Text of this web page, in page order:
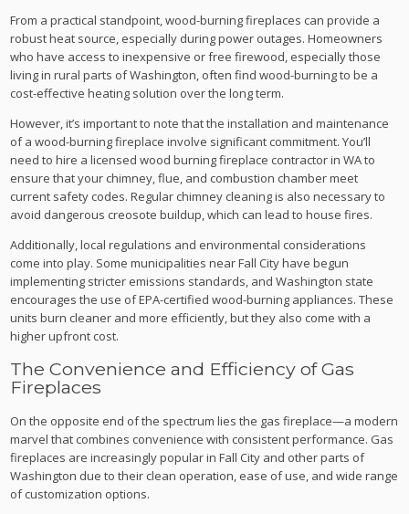
From a practical standpoint, wood-burning fireplaces can provide a
robust heat source, especially during power outages. Homeowners
who have access to inexpensive or free firewood, especially those
living in rural parts of Washington, often find wood-burning to be a
cost-effective heating solution over the long term.
However, it’s important to note that the installation and maintenance
of a wood-burning fireplace involve significant commitment. You’ll
need to hire a licensed wood burning fireplace contractor in WA to
ensure that your chimney, flue, and combustion chamber meet
current safety codes. Regular chimney cleaning is also necessary to
avoid dangerous creosote buildup, which can lead to house fires.
Additionally, local regulations and environmental considerations
come into play. Some municipalities near Fall City have begun
implementing stricter emissions standards, and Washington state
encourages the use of EPA-certified wood-burning appliances. These
units burn cleaner and more efficiently, but they also come with a
higher upfront cost.
The Convenience and Efficiency of Gas
Fireplaces
On the opposite end of the spectrum lies the gas fireplace—a modern
marvel that combines convenience with consistent performance. Gas
fireplaces are increasingly popular in Fall City and other parts of
Washington due to their clean operation, ease of use, and wide range
of customization options.